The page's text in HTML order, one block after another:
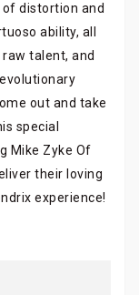
distortion and
ability, all
talent, and
out and take
special
Mike Zyke Of
their loving
experience!